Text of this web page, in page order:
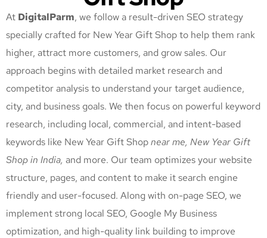
At DigitalParm, we follow a result-driven SEO strategy
specially crafted for New Year Gift Shopto help them rank
higher, attract more customers, and grow sales. Our
approach begins with detailed market research and
competitor analysis to understand your target audience,
city, and business goals. We then focus on powerful keyword
research, including local, commercial, and intent-based
keywords like New Year Gift Shopnear me, New Year Gift
Shopin India, and more. Our team optimizes your website
structure, pages, and content to make it search engine
friendly and user-focused. Along with on-page SEO, we
implement strong local SEO, Google My Business
optimization, and high-quality link building to improve